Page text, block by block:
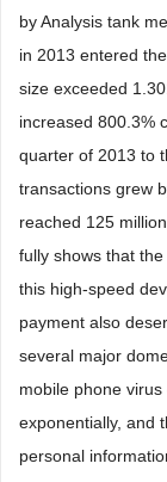
by Analysis tank
in 2013 entered
size exceeded
increased 800.3%
quarter of 2013 to
transactions grew
reached 125
fully shows that
this high-speed
payment also
several major
mobile phone
exponentially, and
personal